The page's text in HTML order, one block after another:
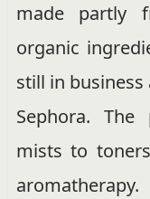
made partly
organic
still in business
Sephora.
mists to
aromatherapy.